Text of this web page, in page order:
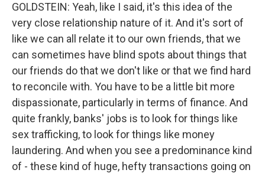
GOLDSTEIN: Yeah, like I said, it's this idea of the
very close relationship nature of it. And it's sort of
like we can all relate it to our own friends, that we
can sometimes have blind spots about things that
our friends do that we don't like or that we find hard
to reconcile with. You have to be a little bit more
dispassionate, particularly in terms of finance. And
quite frankly, banks' jobs is to look for things like
sex trafficking, to look for things like money
laundering. And when you see a predominance kind
of - these kind of huge, hefty transactions going on